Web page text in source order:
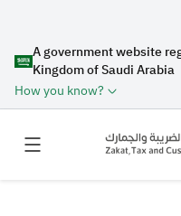
A government website
Kingdom of Saudi Arabia
How you know?